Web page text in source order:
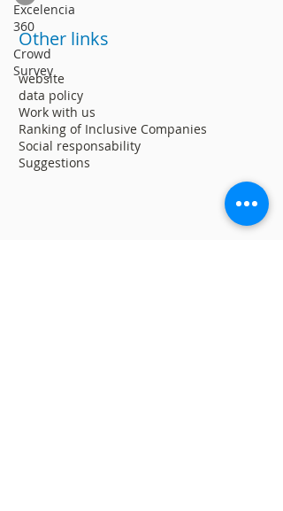
Excelencia
360
Crowd
Survey
Other links
website
data policy
Work with us
Ranking of Inclusive Companies
Social responsability
Suggestions